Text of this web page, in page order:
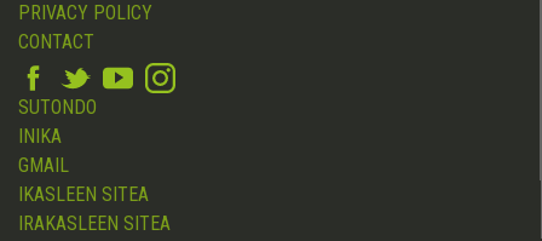
PRIVACY POLICY
CONTACT
SUTONDO
INIKA
GMAIL
IKASLEEN SITEA
IRAKASLEEN SITEA